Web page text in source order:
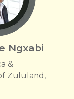
Ngxabi
&
Zululand,